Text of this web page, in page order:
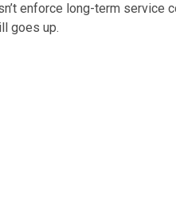
enforce long-term service
goes up.